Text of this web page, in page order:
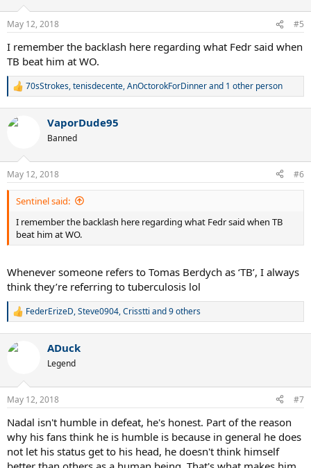
n
s
May 12, 2018 #5
I remember the backlash here regarding what Fedr said when
TB beat him at WO.
R
c
n
s
:
70sStrokes,tenisdecente,AnOctorokForDinnerand 1 other person
VaporDude95
Banned
May 12, 2018 #6
Sentinel said:
I remember the backlash here regarding what Fedr said when TB
beat him at WO.
Whenever someone refers to Tomas Berdych as ‘TB’, I always
think they’re referring to tuberculosis lol
R
c
n
s
FederErizeD,Steve0904,Crisstti and 9 others
ADuck
Legend
May 12, 2018 #7
Nadal isn't humble in defeat, he's honest. Part of the reason
why his fans think he is humble is because in general he does
not let his status get to his head, he doesn't think himself